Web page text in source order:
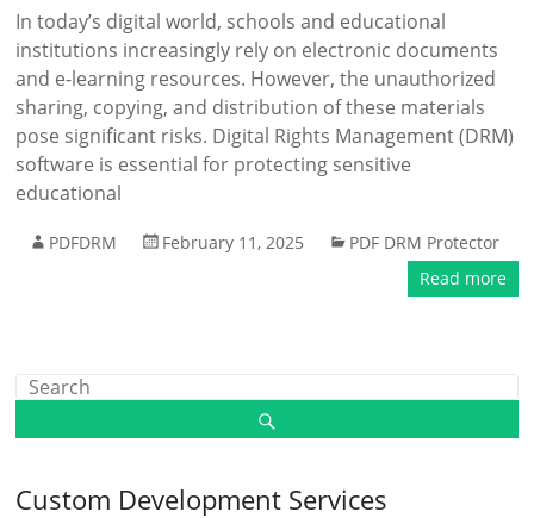
In today’s digital world, schools and educational
institutions increasingly rely on electronic documents
and e-learning resources. However, the unauthorized
sharing, copying, and distribution of these materials
pose significant risks. Digital Rights Management (DRM)
software is essential for protecting sensitive
educational
PDFDRM February 11, 2025
PDF DRM Protector
Read more
Custom Development Services